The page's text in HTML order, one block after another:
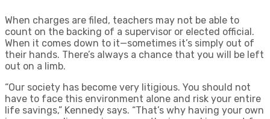
When charges are filed, teachers may not be able to
count on the backing of a supervisor or elected official.
When it comes down to it—sometimes it’s simply out of
their hands. There’s always a chance that you will be left
out on a limb.
“Our society has become very litigious. You should not
have to face this environment alone and risk your entire
life savings,” Kennedy says. “That’s why having your own